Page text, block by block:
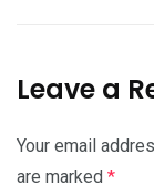
Leave a
Your email
are marked *